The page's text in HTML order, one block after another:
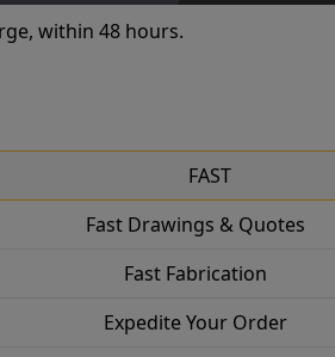
within 48 hours.
FAST
Fast Drawings & Quotes
Fast Fabrication
Expedite Your Order